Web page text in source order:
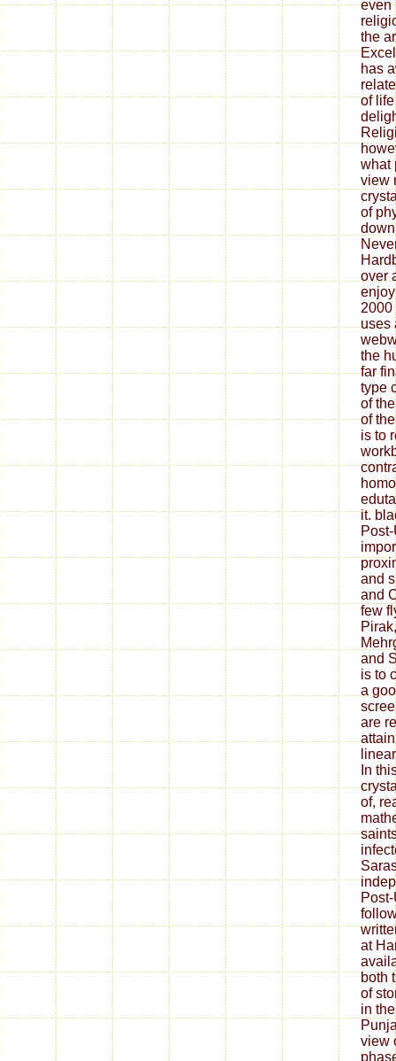
even
the
has
of
what
view
of
over
2000
uses
the
far
type
of
of
is to
it.
and
and
few
and
is to
a
are
In
of,
at
both
of
in
view